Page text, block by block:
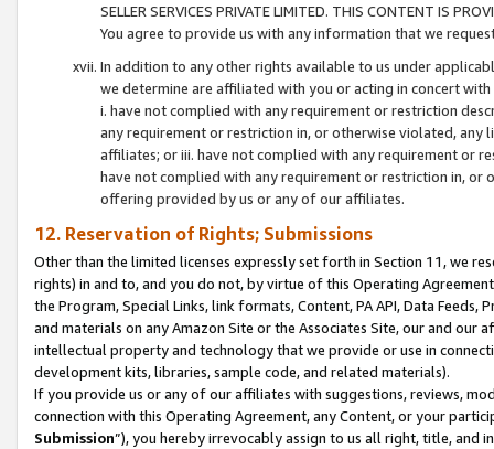
SELLER SERVICES PRIVATE LIMITED. THIS CONTENT IS
You agree to provide us with any information that we
In addition to any other rights available to us under
we determine are affiliated with you or acting in concert
i. have not complied with any requirement or restriction
any requirement or restriction in, or otherwise violated, any
affiliates; or iii. have not complied with any requirement or
have not complied with any requirement or restriction in, or
offering provided by us or any of our affiliates.
12. Reservation of Rights; Submissions
Other than the limited licenses expressly set forth in Section 11, we
rights) in and to, and you do not, by virtue of this Operating
the Program, Special Links, link formats, Content, PA API, Data
and materials on any Amazon Site or the Associates Site, our and our
intellectual property and technology that we provide or use in
development kits, libraries, sample code, and related materials).
If you provide us or any of our affiliates with suggestions, reviews,
connection with this Operating Agreement, any Content, or your
Submission”), you hereby irrevocably assign to us all right, title, and